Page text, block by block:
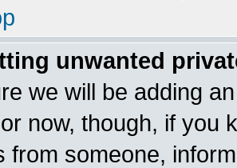
unwanted
we will be adding
now, though, if you
from someone,